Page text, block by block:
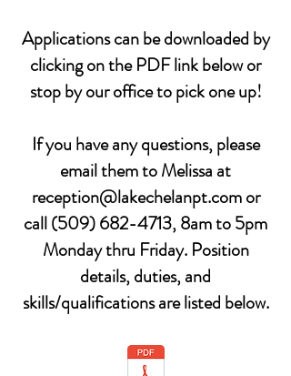
Applications can be downloaded by
clicking on the PDF link below or
stop by our office to pick one up!
If you have any questions, please
email them to Melissa at
reception@lakechelanpt.comor
call(509) 682-4713, 8am to 5pm
Monday thru Friday. Position
details, duties, and
skills/qualifications are listed below.